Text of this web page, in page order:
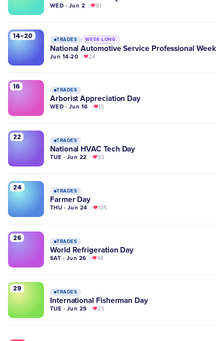
WED · Jun 2 91
14-20 TRADES WEEK-LONG
National Automotive Service Professional Week
Jun 14-20 24
16 TRADES
Arborist Appreciation Day
WED · Jun 16 13
22 TRADES
National HVAC Tech Day
TUE · Jun 22 93
24 TRADES
Farmer Day
THU · Jun 24 105
26 TRADES
World Refrigeration Day
SAT · Jun 26 48
29 TRADES
International Fisherman Day
TUE · Jun 29 25